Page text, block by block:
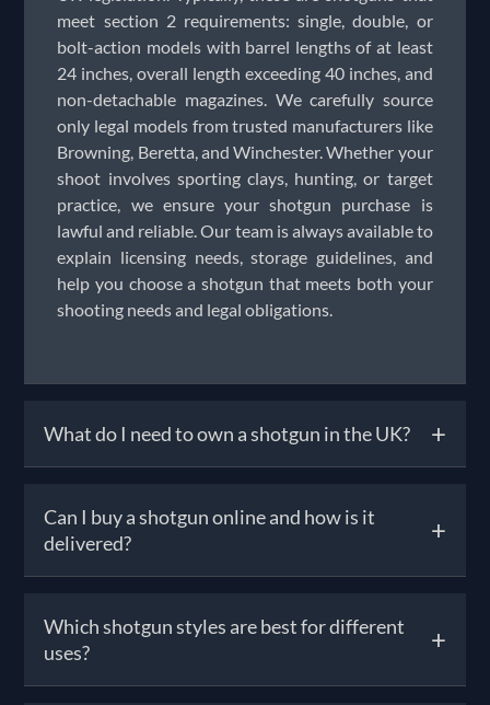
meet section 2 requirements: single, double, or
bolt-action models with barrel lengths of at least
24 inches, overall length exceeding 40 inches, and
non-detachable magazines. We carefully source
only legal models from trusted manufacturers like
Browning, Beretta, and Winchester. Whether your
shoot involves sporting clays, hunting, or target
practice, we ensure your shotgun purchase is
lawful and reliable. Our team is always available to
explain licensing needs, storage guidelines, and
help you choose a shotgun that meets both your
shooting needs and legal obligations.
What do I need to own a shotgun in the UK? +
Certificate (SGC) from your local police force.
Requirements include being over 18, having a safe
bolted to your home that meets security
Unlike firearm licences, the SGC process is more
streamlined—though the police may still refuse if
they deem there’s a safety risk. Once licensed, you
Can I buy a shotgun online and how is it
delivered?
+
online, but UK law requires that the final
handover happens in person through a registered
firearms dealer (RFD). Solware handles the
Which shotgun styles are best for different
uses?
+